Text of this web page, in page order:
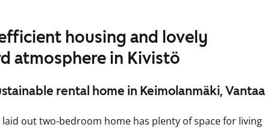
housing and lovely
atmosphere in Kivistö
rental home in Keimolanmäki, Vantaa
out two-bedroom home has plenty of space for living